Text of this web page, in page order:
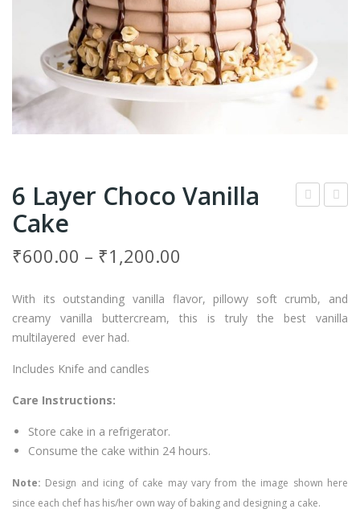
Cak
Cak
6 Layer Choco Vanilla
Cake
₹600.00 – ₹1,200.00
With its outstanding vanilla flavor, pillowy soft crumb, and
creamy vanilla buttercream, this is truly the best vanilla
multilayered ever had.
Includes Knife and candles
Care Instructions:
Store cake in a refrigerator.
Consume the cake within 24 hours.
Note: Design and icing of cake may vary from the image shown here
since each chef has his/her own way of baking and designing a cake.